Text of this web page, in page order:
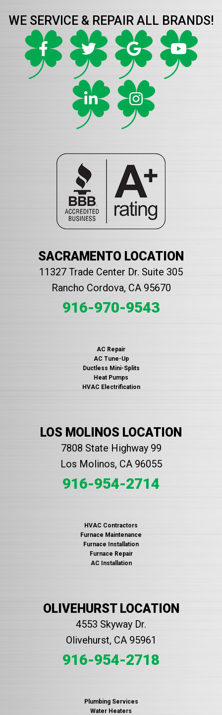
WE SERVICE & REPAIR ALL BRANDS!
LOS MOLINOS LOCATION
7808 State Highway 99
Los Molinos, CA 96055
916-954-2714
HVAC Contractors
Furnace Maintenance
Furnace Installation
Furnace Repair
AC Installation
SACRAMENTO LOCATION
11327 Trade Center Dr. Suite 305
Rancho Cordova, CA 95670
916-970-9543
AC Repair
AC Tune-Up
Ductless Mini-Splits
Heat Pumps
HVAC Electrification
OLIVEHURST LOCATION
4553 Skyway Dr.
Olivehurst, CA 95961
916-954-2718
Plumbing Services
Water Heaters